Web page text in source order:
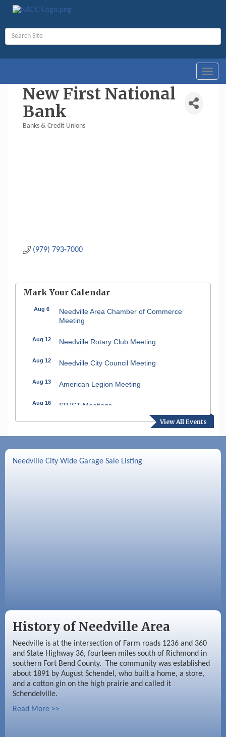
New First National
Bank
Banks & Credit Unions
(979) 793-7000
View All Events
Mark Your Calendar
Aug 6
Needville Area Chamber of Commerce
Meeting
Aug 12 Needville Rotary Club Meeting
Aug 12 Needville City Council Meeting
Aug 13 American Legion Meeting
Aug 16 SPJST Meetings
Aug 17 Needville Preservation Meeting
Needville Rotary Club Meeting
Needville City Wide Garage Sale Listing
History of Needville Area
Needville is at the intersection of Farm roads 1236 and 360
and State Highway 36, fourteen miles south of Richmond in
southern Fort Bend County. The community was established
about 1891 by August Schendel, who built a home, a store,
and a cotton gin on the high prairie and called it
Schendelville.
Read More >>